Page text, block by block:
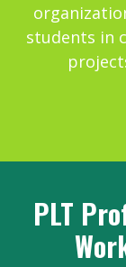
students in
PLT